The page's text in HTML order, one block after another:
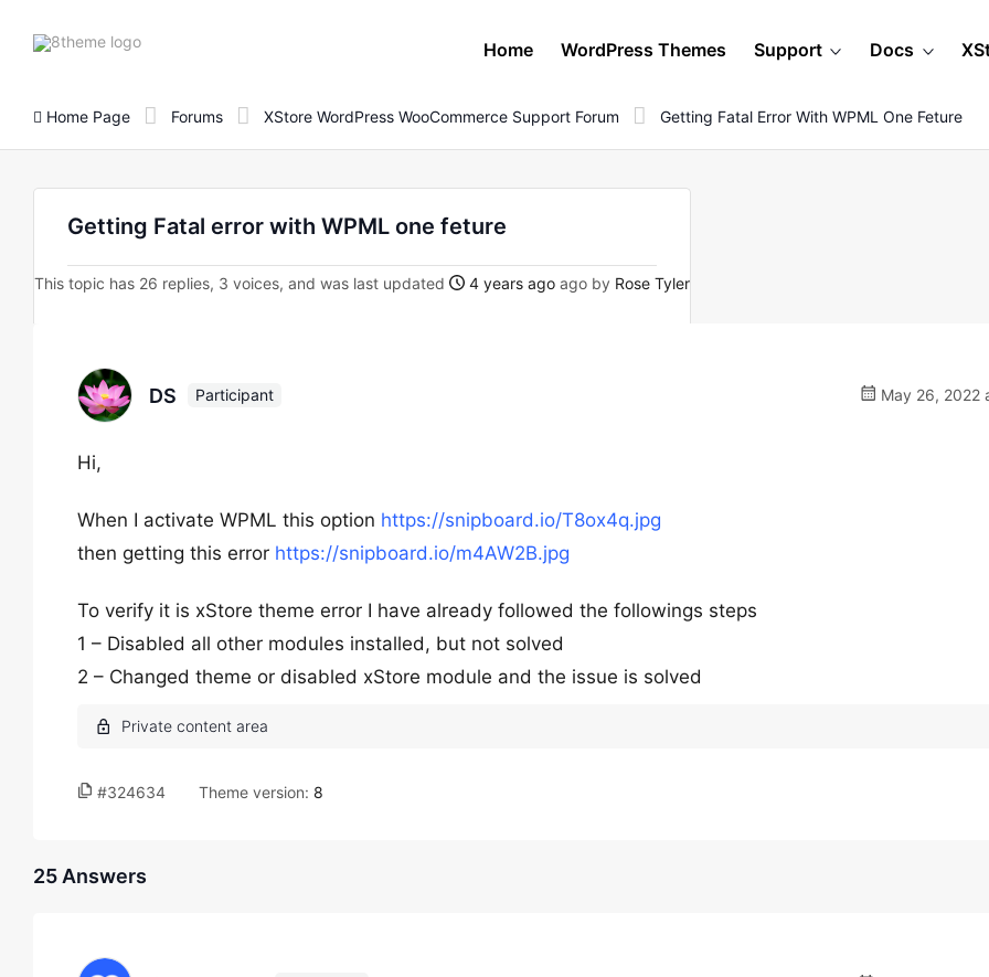
8theme
Home WordPress Themes Support Docs
Home Page Forums XStore WordPress WooCommerce Support Forum Getting Fatal Error With WPML One Feture
Getting Fatal error with WPML one feture
This topic has 26 replies, 3 voices, and was last updated 4 years ago ago by Rose Tyler
DS Participant May 26, 2022
Hi,
When I activate WPML this option https://snipboard.io/T8ox4q.jpg
then getting this error https://snipboard.io/m4AW2B.jpg
To verify it is xStore theme error I have already followed the followings steps
1 – Disabled all other modules installed, but not solved
2 – Changed theme or disabled xStore module and the issue is solved
#324634 Theme version: 8
25 Answers